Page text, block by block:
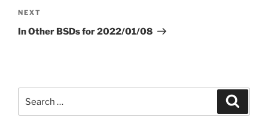
Next
Post
NEXT
In Other BSDs for 2022/01/08
for: